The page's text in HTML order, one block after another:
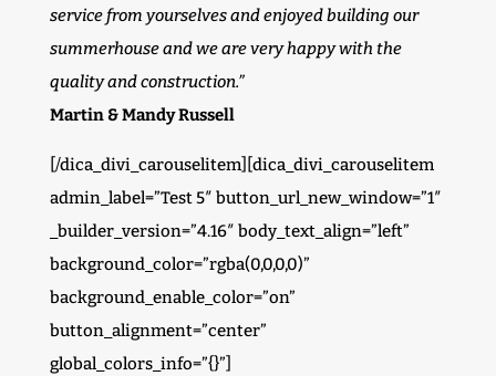
service from yourselves and enjoyed building our
summerhouse and we are very happy with the
quality and construction.”
Martin & Mandy Russell
[/dica_divi_carouselitem][dica_divi_carouselitem
admin_label=”Test 5″ button_url_new_window=”1″
_builder_version=”4.16″ body_text_align=”left”
background_color=”rgba(0,0,0,0)”
background_enable_color=”on”
button_alignment=”center”
global_colors_info=”{}”]